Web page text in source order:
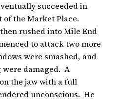
succeeded in
the Market Place.
rushed into Mile End
to attack two more
were smashed, and
damaged. A
the jaw with a full
unconscious. He